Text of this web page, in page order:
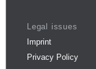
Legal issues
Imprint
Privacy Policy